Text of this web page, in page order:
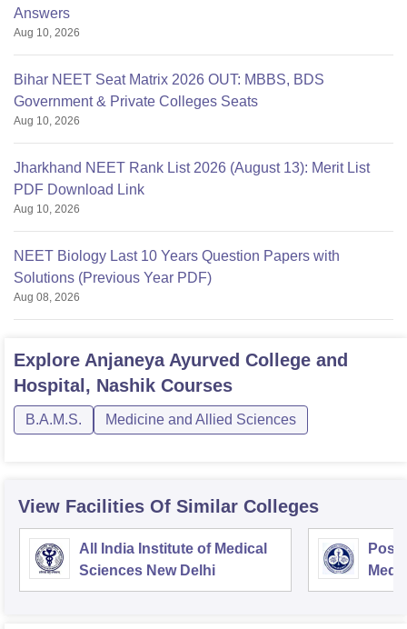
Answers
Aug 10, 2026
Bihar NEET Seat Matrix 2026 OUT: MBBS, BDS
Government & Private Colleges Seats
Aug 10, 2026
Jharkhand NEET Rank List 2026 (August 13): Merit List
PDF Download Link
Aug 10, 2026
NEET Biology Last 10 Years Question Papers with
Solutions (Previous Year PDF)
Aug 08, 2026
Explore Anjaneya Ayurved College and
Hospital, Nashik Courses
B.A.M.S. Medicine and Allied Sciences
View Facilities Of Similar Colleges
All India Institute of Medical
Sciences New Delhi